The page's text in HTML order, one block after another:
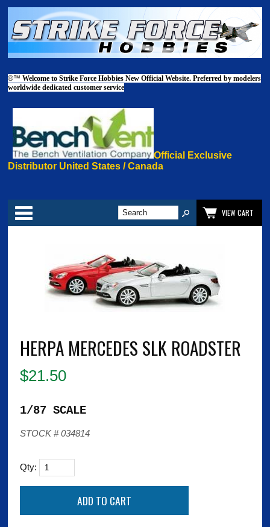
®™Welcome to Strike Force Hobbies New Official Website. Preferred by modelers
worldwide dedicated customer service
Official Exclusive
Distributor United States / Canada
Categories
VIEW CART
HERPA MERCEDES SLK ROADSTER
$21.50
1/87 SCALE
STOCK # 034814
Qty: